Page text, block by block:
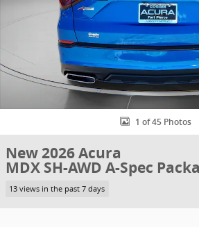
1 of 45 Photos
New 2026 Acura
MDX SH-AWD A-Spec
13 views in the past 7 days